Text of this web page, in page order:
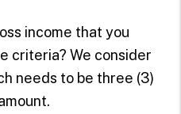
income that you
criteria? We consider
needs to be three (3)